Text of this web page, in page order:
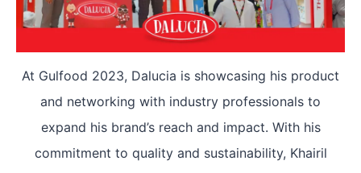
At Gulfood 2023, Dalucia is showcasing his product
and networking with industry professionals to
expand his brand’s reach and impact. With his
commitment to quality and sustainability, Khairil